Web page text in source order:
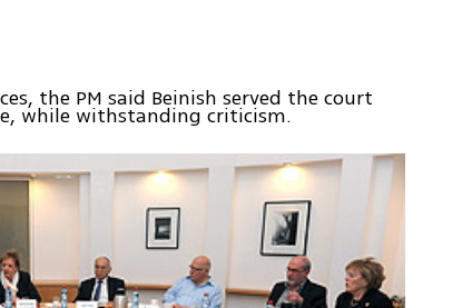
the PM said Beinish served the court
while withstanding criticism.